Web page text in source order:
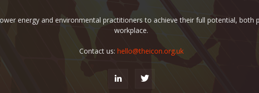
energy and environmental practitioners to achieve their full potential, both
workplace.
Contact us: hello@theicon.org.uk